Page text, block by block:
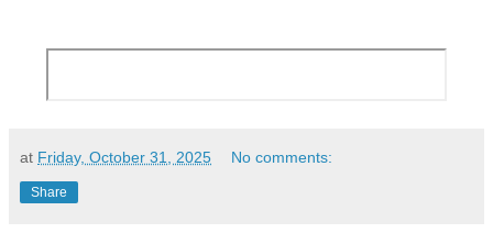
at Friday, October 31, 2025 No comments:
Share